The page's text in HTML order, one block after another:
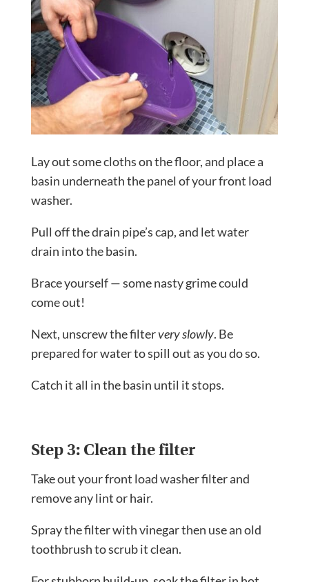
Lay out some cloths on the floor, and place a
basin underneath the panel of your front load
washer.
Pull off the drain pipe’s cap, and let water
drain into the basin.
Brace yourself — some nasty grime could
come out!
Next, unscrew the filtervery slowly. Be
prepared for water to spill out as you do so.
Catch it all in the basin until it stops.
Step 3: Clean the filter
Take out your front load washer filter and
remove any lint or hair.
Spray the filter with vinegar then use an old
toothbrush to scrub it clean.